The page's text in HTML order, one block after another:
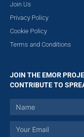
Join Us
Privacy Policy
Cookie Policy
Terms and Conditions
JOIN THE EMOR
CONTRIBUTE TO